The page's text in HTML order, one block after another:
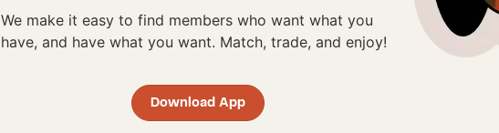
We make it easy to find members who want what you
have, and have what you want. Match, trade, and enjoy!
Download App